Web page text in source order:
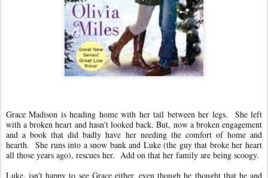
Grace Madison is heading home with her tail between her legs. She left
with a broken heart and hasn't looked back. But, now a broken engagement
and a book that did badly have her needing the comfort of home and
hearth. She runs into a snow bank and Luke (the guy that broke her heart
all those years ago), rescues her. Add on that her family are being scoogy.
Luke, isn't happy to see Grace either, even though he thought that he and